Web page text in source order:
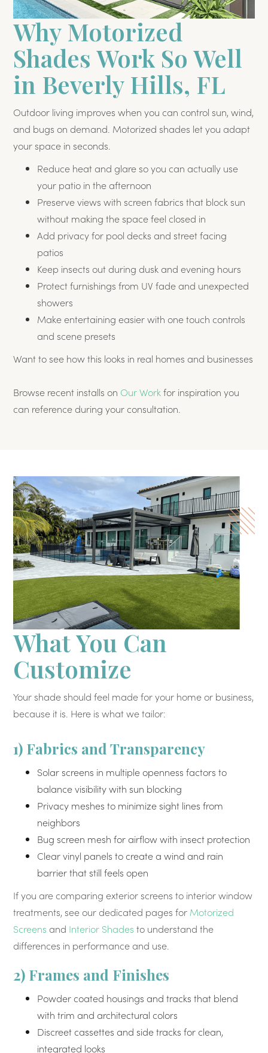
Why Motorized
Shades Work So Well
in Beverly Hills, FL
Outdoor living improves when you can control sun, wind,
and bugs on demand. Motorized shades let you adapt
your space in seconds.
Reduce heat and glare so you can actually use
your patio in the afternoon
Preserve views with screen fabrics that block sun
without making the space feel closed in
Add privacy for pool decks and street facing
patios
Keep insects out during dusk and evening hours
Protect furnishings from UV fade and unexpected
showers
Make entertaining easier with one touch controls
and scene presets
Want to see how this looks in real homes and businesses
Browse recent installs on Our Work for inspiration you
can reference during your consultation.
What You Can
Customize
Your shade should feel made for your home or business,
because it is. Here is what we tailor:
1) Fabrics and Transparency
Solar screens in multiple openness factors to
balance visibility with sun blocking
Privacy meshes to minimize sight lines from
neighbors
Bug screen mesh for airflow with insect protection
Clear vinyl panels to create a wind and rain
barrier that still feels open
If you are comparing exterior screens to interior window
treatments, see our dedicated pages for Motorized
Screens and Interior Shades to understand the
differences in performance and use.
2) Frames and Finishes
Powder coated housings and tracks that blend
with trim and architectural colors
Discreet cassettes and side tracks for clean,
integrated looks